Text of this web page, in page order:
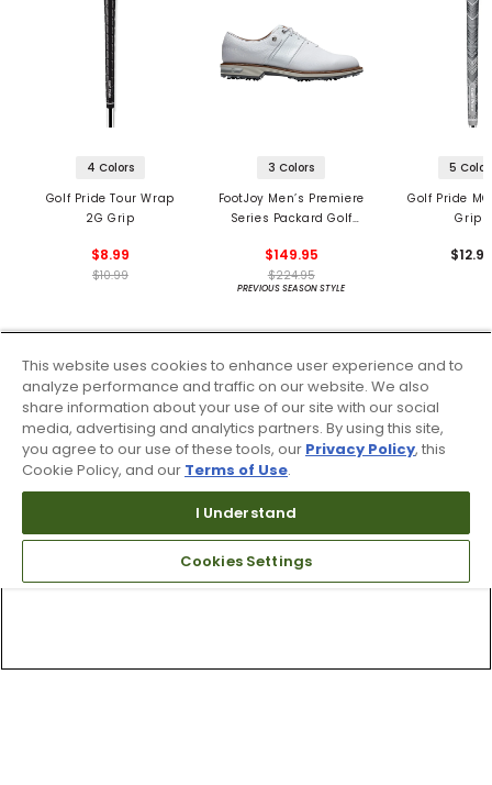
4 Colors
Golf Pride Tour Wrap
2G Grip
$8.99
$10.99
3 Colors
FootJoy Men’s Premiere
Series Packard Golf
$149.95
$224.95
PREVIOUS SEASON STYLE
5
Golf Pride
Grips
This website uses cookies to enhance user experience and to
analyze performance and traffic on our website. We also
share information about your use of our site with our social
media, advertising and analytics partners. By using this site,
you agree to our use of these tools, our Privacy Policy, this
Cookie Policy, and our Terms of Use.
I Understand
Cookies Settings